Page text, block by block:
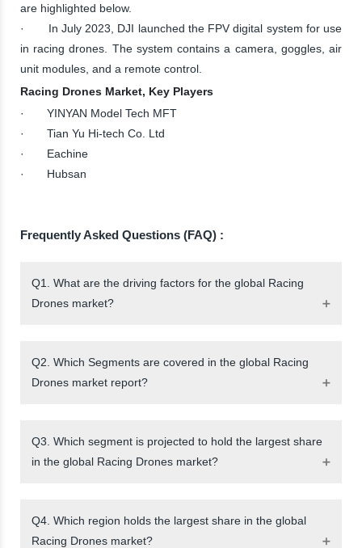
are highlighted below.
· In July 2023, DJI launched the FPV digital system for use
in racing drones. The system contains a camera, goggles, air
unit modules, and a remote control.
Racing Drones Market, Key Players
· YINYAN Model Tech MFT
· Tian Yu Hi-tech Co. Ltd
· Eachine
· Hubsan
Frequently Asked Questions (FAQ) :
Q1. What are the driving factors for the global Racing
Drones market?
Q2. Which Segments are covered in the global Racing
Drones market report?
Q3. Which segment is projected to hold the largest share
in the global Racing Drones market?
Q4. Which region holds the largest share in the global
Racing Drones market?